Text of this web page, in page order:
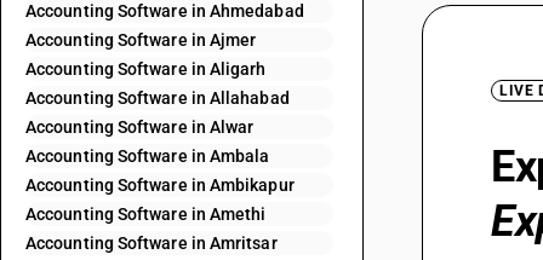
Accounting Software in Ahmedabad
Accounting Software in Ajmer
Accounting Software in Aligarh
Accounting Software in Allahabad
Accounting Software in Alwar
Accounting Software in Ambala
Accounting Software in Ambikapur
Accounting Software in Amethi
Accounting Software in Amritsar
LIVE